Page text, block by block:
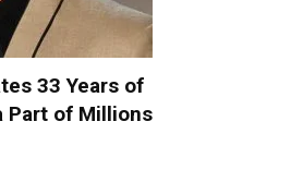
33 Years of
Part of Millions